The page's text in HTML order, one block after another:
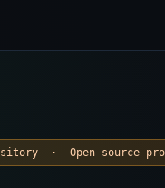
· Open-source